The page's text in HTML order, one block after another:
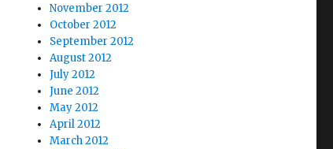
November 2012
October 2012
September 2012
August 2012
July 2012
June 2012
May 2012
April 2012
March 2012